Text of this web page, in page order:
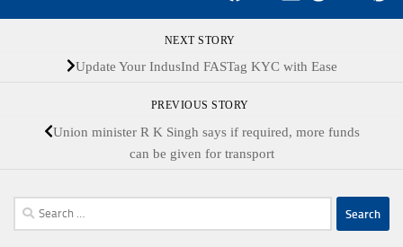
NEXT STORY
Update Your IndusInd FASTag KYC with Ease
PREVIOUS STORY
Union minister R K Singh says if required, more funds
can be given for transport
Search
for: